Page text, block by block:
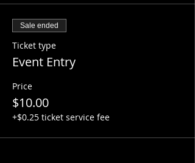
Sale ended
Ticket type
Event Entry
Price
$10.00
+$0.25 ticket service fee